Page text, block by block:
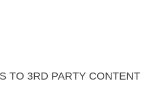
TO 3RD PARTY CONTENT